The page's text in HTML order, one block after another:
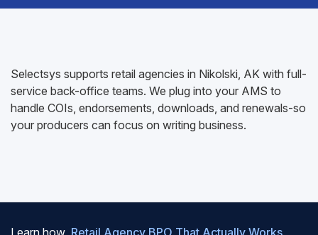
Selectsys supports retail agencies in Nikolski, AK with full-
service back-office teams. We plug into your AMS to
handle COIs, endorsements, downloads, and renewals-so
your producers can focus on writing business.
Learn how Retail Agency BPO That Actually Works